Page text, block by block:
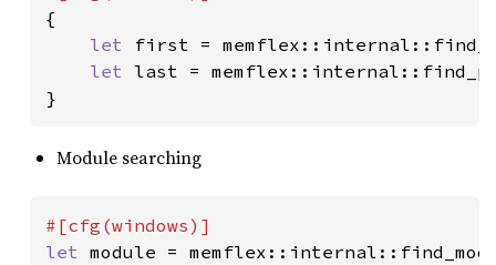
{
let first =
let last =
}
Module searching
let module =